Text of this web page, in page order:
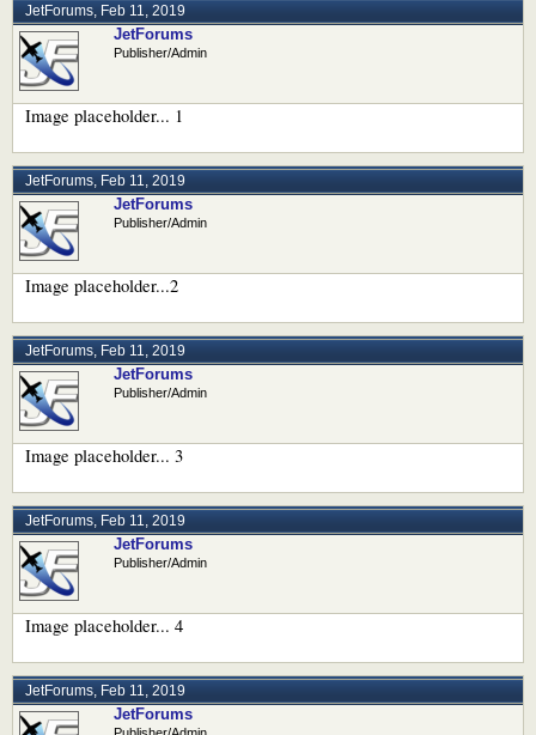
JetForums Feb 11, 2019
JetForums
Publisher/Admin
Image placeholder... 1
JetForums Feb 11, 2019
JetForums
Publisher/Admin
Image placeholder...2
JetForums Feb 11, 2019
JetForums
Publisher/Admin
Image placeholder... 3
JetForums Feb 11, 2019
JetForums
Publisher/Admin
Image placeholder... 4
JetForums Feb 11, 2019
JetForums
Publisher/Admin